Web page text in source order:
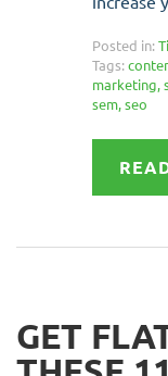
Posted in:
Tags:
marketing,
sem,seo
GET